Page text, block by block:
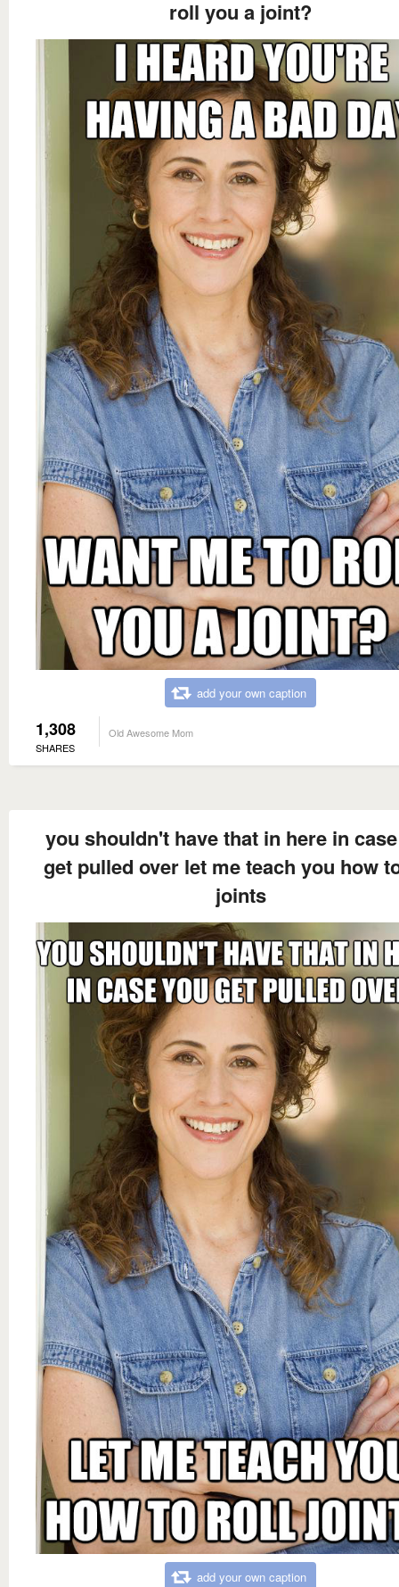
roll you a joint?
add your own caption
1,308
SHARES
Old Awesome Mom
you shouldn't have that in here in
get pulled over let me teach you how
joints
add your own caption